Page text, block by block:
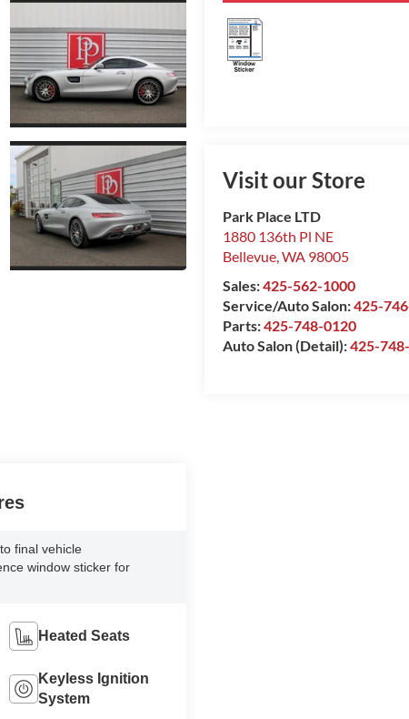
Visit our Store
Park Place LTD
1880 136th Pl NE
Bellevue,WA 98005
Sales:425-562-1000
Service/Auto Salon:425-
Parts:425-748-0120
Auto Salon (Detail):425-
final vehicle
window sticker for
Heated Seats
Keyless Ignition
System